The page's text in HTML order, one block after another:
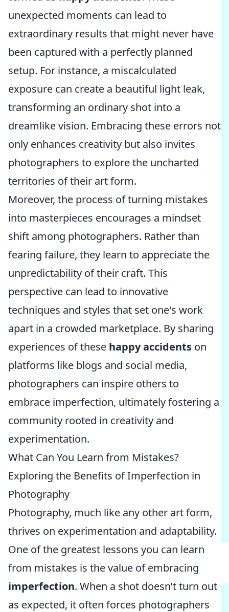
unexpected moments can lead to
extraordinary results that might never have
been captured with a perfectly planned
setup. For instance, a miscalculated
exposure can create a beautiful light leak,
transforming an ordinary shot into a
dreamlike vision. Embracing these errors not
only enhances creativity but also invites
photographers to explore the uncharted
territories of their art form.
Moreover, the process of turning mistakes
into masterpieces encourages a mindset
shift among photographers. Rather than
fearing failure, they learn to appreciate the
unpredictability of their craft. This
perspective can lead to innovative
techniques and styles that set one's work
apart in a crowded marketplace. By sharing
experiences of these happy accidents on
platforms like blogs and social media,
photographers can inspire others to
embrace imperfection, ultimately fostering a
community rooted in creativity and
experimentation.
What Can You Learn from Mistakes?
Exploring the Benefits of Imperfection in
Photography
Photography, much like any other art form,
thrives on experimentation and adaptability.
One of the greatest lessons you can learn
from mistakes is the value of embracing
imperfection. When a shot doesn’t turn out
as expected, it often forces photographers